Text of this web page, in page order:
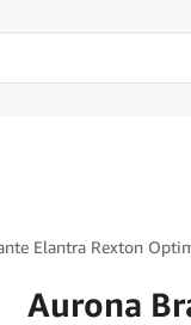
Elantra Rexton
Aurona